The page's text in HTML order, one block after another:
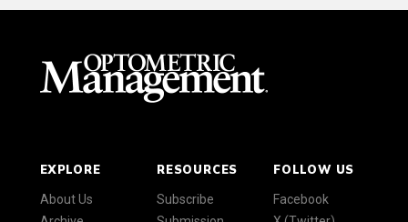
EXPLORE
About Us
RESOURCES
Subscribe
FOLLOW US
Facebook